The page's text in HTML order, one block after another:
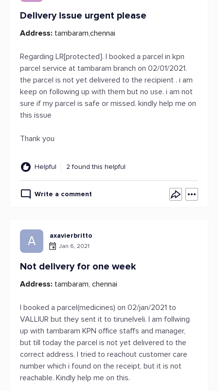
Delivery issue urgent please
Address: tambaram,chennai
Regarding LR[protected]. I booked a parcel in kpn
parcel service at tambaram branch on 02/01/2021.
the parcel is not yet delivered to the recipient . i am
keep on following up with them but no use. i am not
sure if my parcel is safe or missed. kindly help me on
this issue
Thank you
Helpful 2 found this helpful
Write a comment
A axavierbritto
Jan 6, 2021
Not delivery for one week
Address: tambaram, chennai
I booked a parcel(medicines) on 02/jan/2021 to
VALLIUR but they sent it to tirunelveli. I am follwing
up with tambaram KPN office staffs and manager,
but till today the parcel is not yet delivered to the
correct address. I tried to reachout customer care
number which i found on the receipt, but it is not
reachable. Kindly help me on this.